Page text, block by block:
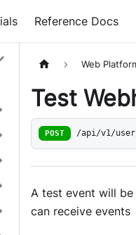
Reference Docs
Web
Test
POST /api/v1/
A test event will
can receive events